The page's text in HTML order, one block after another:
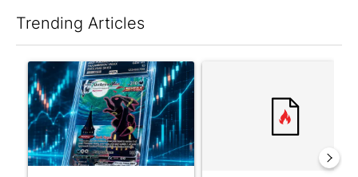
Trending Articles
A trending article titled "The $10K experiment: Comparing